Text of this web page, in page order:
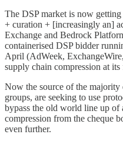
The DSP market is now
+ curation + [increasingly an]
Exchange and Bedrock
containerised DSP bidder
April (AdWeek,
supply chain compression at its
Now the source of the
groups, are seeking to use
bypass the old world line up of
compression from the cheque
even further.